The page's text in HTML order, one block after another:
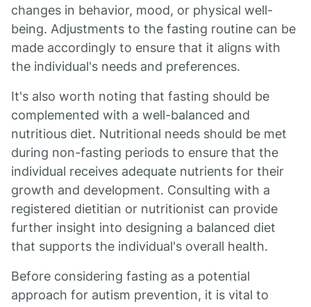
changes in behavior, mood, or physical well-
being. Adjustments to the fasting routine can be
made accordingly to ensure that it aligns with
the individual's needs and preferences.
It's also worth noting that fasting should be
complemented with a well-balanced and
nutritious diet. Nutritional needs should be met
during non-fasting periods to ensure that the
individual receives adequate nutrients for their
growth and development. Consulting with a
registered dietitian or nutritionist can provide
further insight into designing a balanced diet
that supports the individual's overall health.
Before considering fasting as a potential
approach for autism prevention, it is vital to